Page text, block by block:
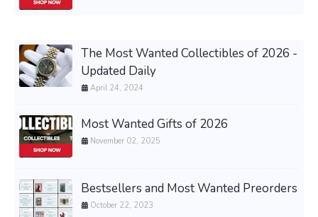
The Most Wanted Collectibles of 2026 -
Updated Daily
April 24, 2024
Most Wanted Gifts of 2026
November 02, 2025
Bestsellers and Most Wanted Preorders
October 22, 2023